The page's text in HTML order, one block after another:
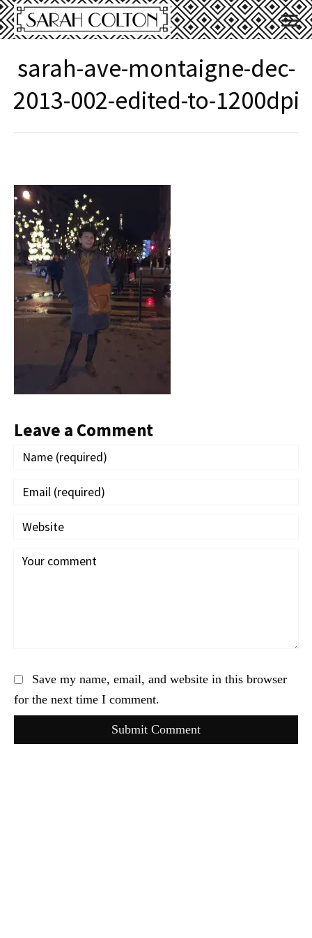
sarah-ave-montaigne-dec-
2013-002-edited-to-1200dpi
Leave a Comment
Save my name, email, and website in this browser
for the next time I comment.
Submit Comment